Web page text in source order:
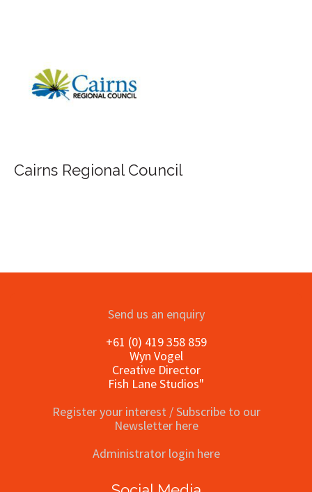
Cairns Regional Council
Send us an enquiry
+61 (0) 419 358 859
Wyn Vogel
Creative Director
Fish Lane Studios"
Register your interest / Subscribe to our
Newsletter here
Administrator login here